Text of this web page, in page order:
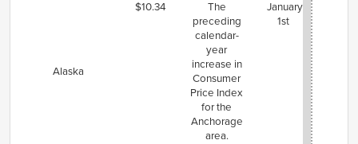
Alaska
$10.34
The
preceding
calendar-
year
increase in
Consumer
Price Index
for the
Anchorage
area.
January
1st